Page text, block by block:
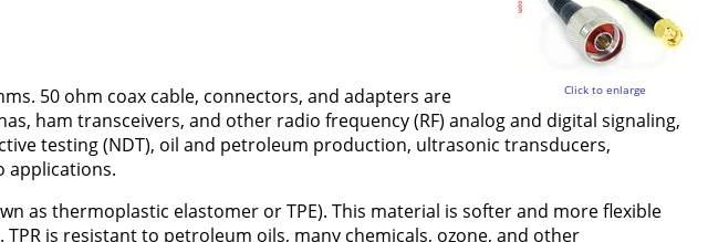
Click to enlarge
50 ohm coax cable, connectors, and adapters are
ham transceivers, and other radio frequency (RF) analog and digital signaling,
testing (NDT), oil and petroleum production, ultrasonic transducers,
applications.
as thermoplastic elastomer or TPE). This material is softer and more flexible
is resistant to petroleum oils, many chemicals, ozone, and other